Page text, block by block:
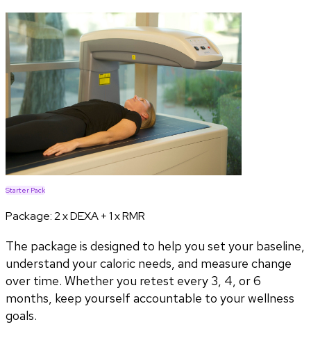
Starter Pack
Package:2 x DEXA + 1 x RMR
The package is designed to help you set your baseline,
understand your caloric needs, and measure change
over time. Whether you retest every 3, 4, or 6
months, keep yourself accountable to your wellness
goals.